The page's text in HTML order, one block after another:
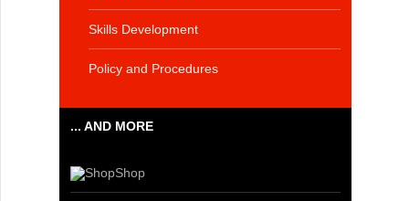
Skills Development
Policy and Procedures
... AND MORE
Shop